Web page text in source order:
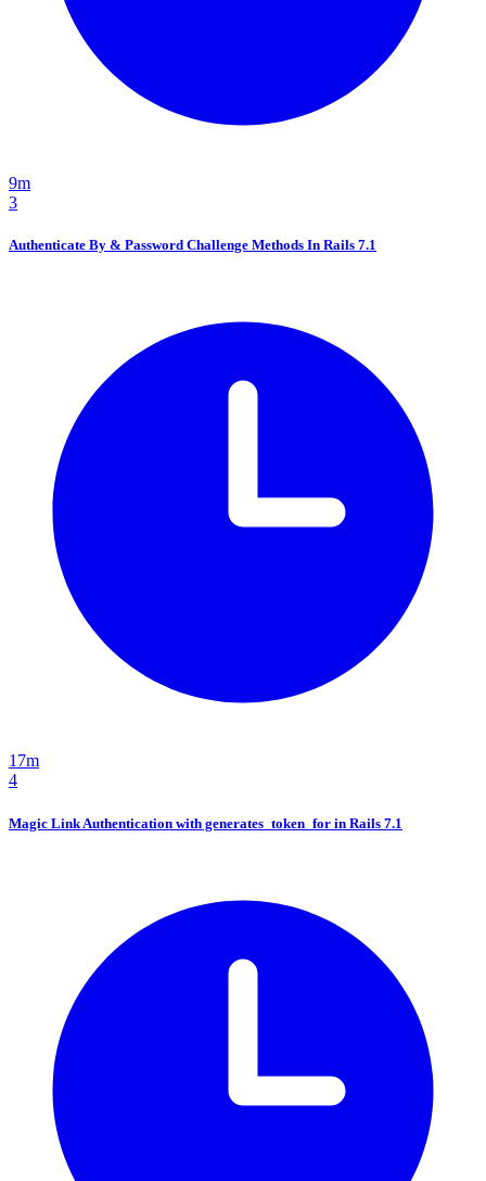
9m
3
Authenticate By & Password Challenge Methods In Rails 7.1
17m
4
Magic Link Authentication with generates_token_for in Rails 7.1